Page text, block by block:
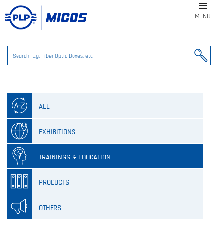

MENU
ALL
EXHIBITIONS
TRAININGS & EDUCATION
PRODUCTS
OTHERS